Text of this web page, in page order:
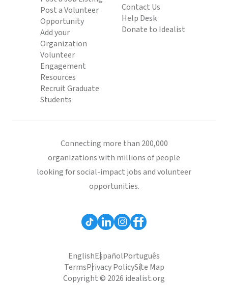
Post a Volunteer
Opportunity
Add your
Organization
Volunteer
Engagement
Resources
Recruit Graduate
Students
Contact Us
Help Desk
Donate to Idealist
Connecting more than 200,000
organizations with millions of people
looking for social-impact jobs and volunteer
opportunities.
EnglishEspañolPortuguês
TermsPrivacy PolicySite Map
Copyright © 2026 idealist.org